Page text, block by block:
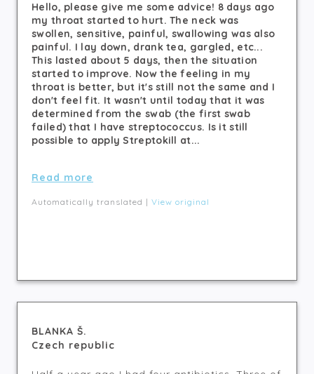
Hello, please give me some advice! 8 days ago
my throat started to hurt. The neck was
swollen, sensitive, painful, swallowing was also
painful. I lay down, drank tea, gargled, etc...
This lasted about 5 days, then the situation
started to improve. Now the feeling in my
throat is better, but it's still not the same and I
don't feel fit. It wasn't until today that it was
determined from the swab (the first swab
failed) that I have streptococcus. Is it still
possible to apply Streptokill at...
Read more
Automatically translated | View original
BLANKA Š.
Czech republic